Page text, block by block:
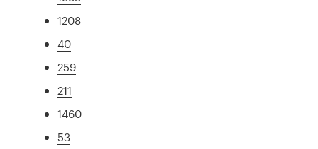
1208
40
259
211
1460
53